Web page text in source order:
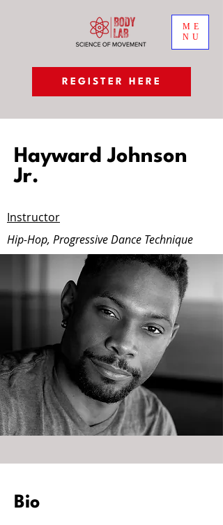
ME
NU
REGISTER HERE
Hayward Johnson
Jr.
Instructor
Hip-Hop, Progressive Dance Technique
Bio